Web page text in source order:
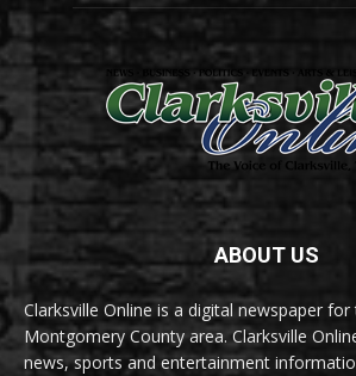
ABOUT US
Clarksville Online is a digital newspaper for
Montgomery County area. Clarksville
news, sports and entertainment